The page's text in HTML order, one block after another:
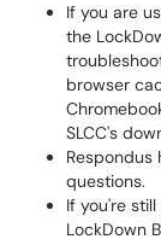
If you are
the
browser
SLCC's
Respondus
questions.
If you're
LockDown